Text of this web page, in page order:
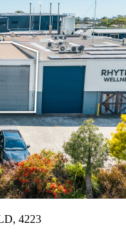
4223